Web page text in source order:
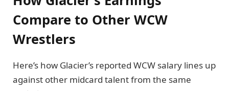
Compare to Other WCW
Wrestlers
Here’s how Glacier’s reported WCW salary lines up
against other midcard talent from the same